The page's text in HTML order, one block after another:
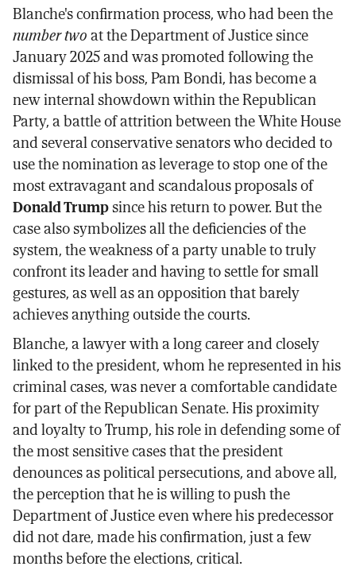
Blanche's confirmation process, who had been the
number twoat the Department of Justice since
January 2025 and was promoted following the
dismissal of his boss, Pam Bondi, has become a
new internal showdown within the Republican
Party, a battle of attrition between the White House
and several conservative senators who decided to
use the nomination as leverage to stop one of the
most extravagant and scandalous proposals of
Donald Trumpsince his return to power. But the
case also symbolizes all the deficiencies of the
system, the weakness of a party unable to truly
confront its leader and having to settle for small
gestures, as well as an opposition that barely
achieves anything outside the courts.
Blanche, a lawyer with a long career and closely
linked to the president, whom he represented in his
criminal cases, was never a comfortable candidate
for part of the Republican Senate. His proximity
and loyalty to Trump, his role in defending some of
the most sensitive cases that the president
denounces as political persecutions, and above all,
the perception that he is willing to push the
Department of Justice even where his predecessor
did not dare, made his confirmation, just a few
months before the elections, critical.